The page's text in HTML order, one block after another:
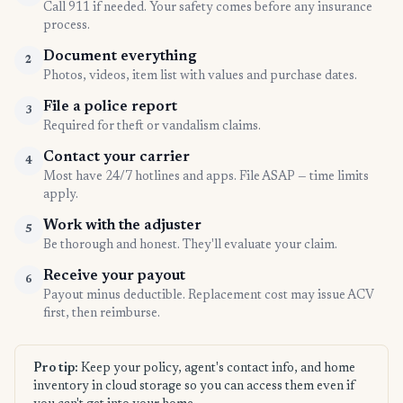
Call 911 if needed. Your safety comes before any insurance
process.
2 Document everything
Photos, videos, item list with values and purchase dates.
3 File a police report
Required for theft or vandalism claims.
4 Contact your carrier
Most have 24/7 hotlines and apps. File ASAP — time limits
apply.
5 Work with the adjuster
Be thorough and honest. They'll evaluate your claim.
6 Receive your payout
Payout minus deductible. Replacement cost may issue ACV
first, then reimburse.
Pro tip: Keep your policy, agent's contact info, and home
inventory in cloud storage so you can access them even if